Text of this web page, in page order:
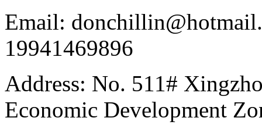
Email:
19941469896
Address: No. 511#
Economic Development